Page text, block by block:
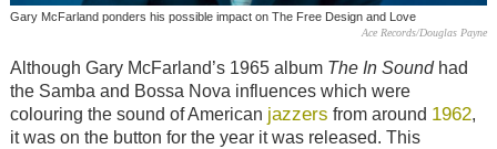
Gary McFarland ponders his possible impact on The Free Design and Love
Ace Records/Douglas Payne
Although Gary McFarland’s 1965 album The In Soundhad
the Samba and Bossa Nova influences which were
colouring the sound of American jazzers from around 1962,
it was on the button for the year it was released. This